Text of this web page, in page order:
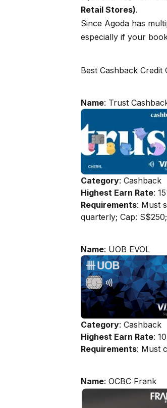
Retail Stores).
Since Agoda has
especially if your
Best Cashback Credit
Name: Trust
Category: Cashback
Highest Earn Rate:
Requirements: Must
quarterly; Cap:
Name: UOB EVOL
Category: Cashback
Highest Earn Rate:
Requirements: Must
Name: OCBC Frank